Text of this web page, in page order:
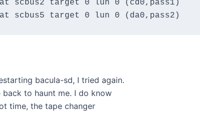
at scbus2 target 0 lun 0 (cd0,pass1)
bacula-sd, I tried again.
to haunt me. I do know
time, the tape changer